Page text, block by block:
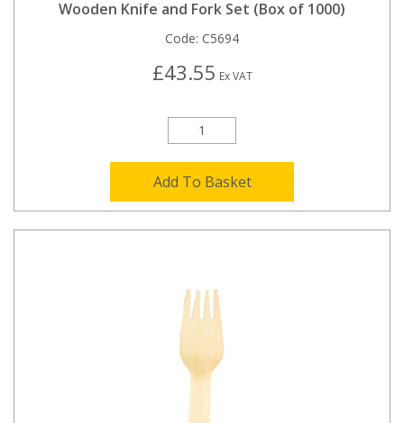
Wooden Knife and Fork Set (Box of 1000)
Code: C5694
£43.55 Ex VAT
Add To Basket